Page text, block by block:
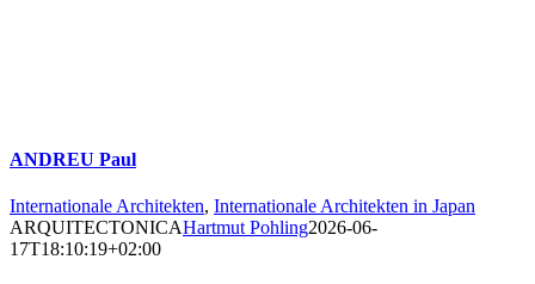
ANDREU Paul
Internationale Architekten, Internationale Architekten in Japan
ARQUITECTONICAHartmut Pohling2026-06-
17T18:10:19+02:00